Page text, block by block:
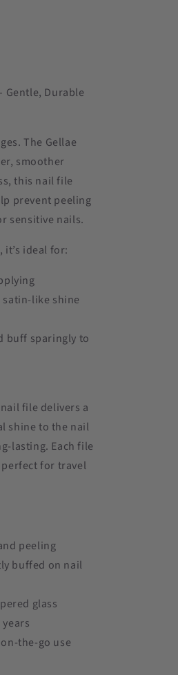
Gentle, Durable
The Gellae
smoother
this nail file
prevent peeling
sensitive nails.
ideal for:
like shine
buff sparingly to
file delivers a
shine to the nail
lasting. Each file
for travel
peeling
buffed on nail
glass
the-go use